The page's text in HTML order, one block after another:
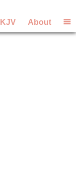
KJV About